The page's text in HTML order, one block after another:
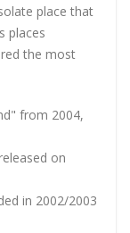
place that
places
the most
from 2004,
on
in 2002/2003